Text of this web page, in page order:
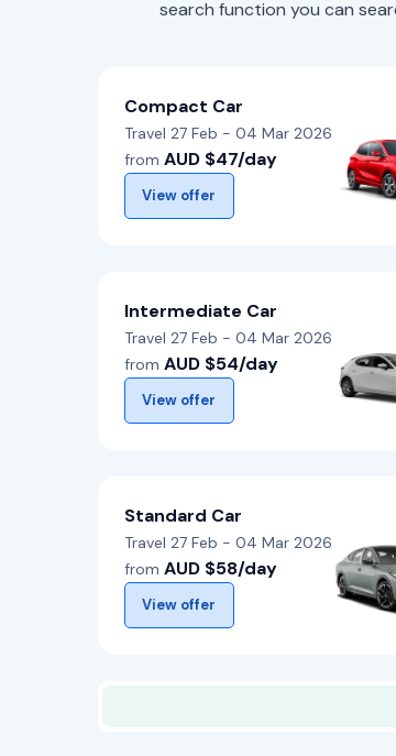
search function you can
Compact Car
Travel 27 Feb - 04 Mar 2026
from AUD $47/day
View offer
Intermediate Car
Travel 27 Feb - 04 Mar 2026
from AUD $54/day
View offer
Standard Car
Travel 27 Feb - 04 Mar 2026
from AUD $58/day
View offer